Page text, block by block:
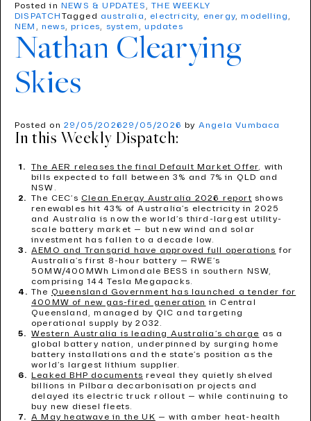
Posted in NEWS & UPDATES ,THE WEEKLY
DISPATCH Tagged australia , electricity, energy,modelling ,
NEM ,news,prices, system ,updates
Nathan Clearying
Skies
Posted on 29/05/202629/05/2026 by Angela Vumbaca
In this Weekly Dispatch:
The AER releases the final Default Market Offer, with
bills expected to fall between 3% and 7% in QLD and
NSW.
The CEC’s Clean Energy Australia 2026 report shows
renewables hit 43% of Australia’s electricity in 2025
and Australia is now the world’s third-largest utility-
scale battery market — but new wind and solar
investment has fallen to a decade low.
AEMO and Transgrid have approved full operations for
Australia’s first 8-hour battery — RWE’s
50MW/400MWh Limondale BESS in southern NSW,
comprising 144 Tesla Megapacks.
The Queensland Government has launched a tender for
400MW of new gas-fired generation in Central
Queensland, managed by QIC and targeting
operational supply by 2032.
Western Australia is leading Australia’s charge as a
global battery nation, underpinned by surging home
battery installations and the state’s position as the
world’s largest lithium supplier.
Leaked BHP documents reveal they quietly shelved
billions in Pilbara decarbonisation projects and
delayed its electric truck rollout — while continuing to
buy new diesel fleets.
A May heatwave in the UK — with amber heat-health